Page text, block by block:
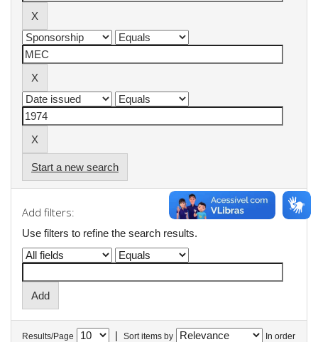
Start a new search
Add filters:
Use filters to refine the search results.
Results/Page | Sort items by In order